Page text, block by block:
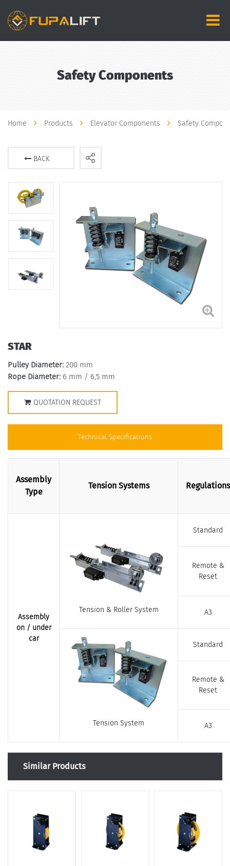
Safety Components
Home Products Elevator Components Safety
BACK
STAR
Pulley Diameter: 200 mm
Rope Diameter: 6 mm / 6,5 mm
QUOTATION REQUEST
Technical Specifications
Assembly
Type
Tension Systems Regulations
Assembly
on / under
car
Tension & Roller System
Standard
Remote &
Reset
A3
Tension System
Standard
Remote &
Reset
A3
Similar Products